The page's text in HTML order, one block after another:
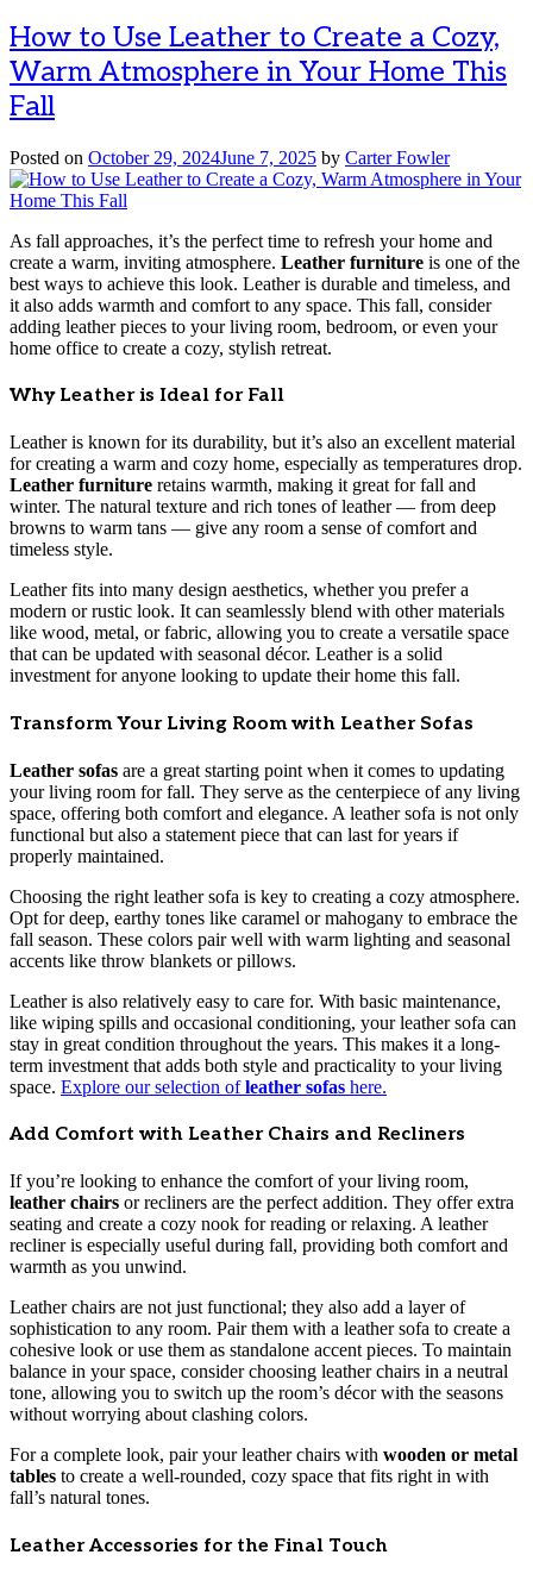
How to Use Leather to Create a Cozy,
Warm Atmosphere in Your Home This
Fall
Posted on October 29, 2024June 7, 2025 by Carter Fowler
As fall approaches, it’s the perfect time to refresh your home and
create a warm, inviting atmosphere. Leather furniture is one of the
best ways to achieve this look. Leather is durable and timeless, and
it also adds warmth and comfort to any space. This fall, consider
adding leather pieces to your living room, bedroom, or even your
home office to create a cozy, stylish retreat.
Why Leather is Ideal for Fall
Leather is known for its durability, but it’s also an excellent material
for creating a warm and cozy home, especially as temperatures drop.
Leather furniture retains warmth, making it great for fall and
winter. The natural texture and rich tones of leather — from deep
browns to warm tans — give any room a sense of comfort and
timeless style.
Leather fits into many design aesthetics, whether you prefer a
modern or rustic look. It can seamlessly blend with other materials
like wood, metal, or fabric, allowing you to create a versatile space
that can be updated with seasonal décor. Leather is a solid
investment for anyone looking to update their home this fall.
Transform Your Living Room with Leather Sofas
Leather sofas are a great starting point when it comes to updating
your living room for fall. They serve as the centerpiece of any living
space, offering both comfort and elegance. A leather sofa is not only
functional but also a statement piece that can last for years if
properly maintained.
Choosing the right leather sofa is key to creating a cozy atmosphere.
Opt for deep, earthy tones like caramel or mahogany to embrace the
fall season. These colors pair well with warm lighting and seasonal
accents like throw blankets or pillows.
Leather is also relatively easy to care for. With basic maintenance,
like wiping spills and occasional conditioning, your leather sofa can
stay in great condition throughout the years. This makes it a long-
term investment that adds both style and practicality to your living
space. Explore our selection ofleather sofas here.
Add Comfort with Leather Chairs and Recliners
If you’re looking to enhance the comfort of your living room,
leather chairs or recliners are the perfect addition. They offer extra
seating and create a cozy nook for reading or relaxing. A leather
recliner is especially useful during fall, providing both comfort and
warmth as you unwind.
Leather chairs are not just functional; they also add a layer of
sophistication to any room. Pair them with a leather sofa to create a
cohesive look or use them as standalone accent pieces. To maintain
balance in your space, consider choosing leather chairs in a neutral
tone, allowing you to switch up the room’s décor with the seasons
without worrying about clashing colors.
For a complete look, pair your leather chairs with wooden or metal
tables to create a well-rounded, cozy space that fits right in with
fall’s natural tones.
Leather Accessories for the Final Touch